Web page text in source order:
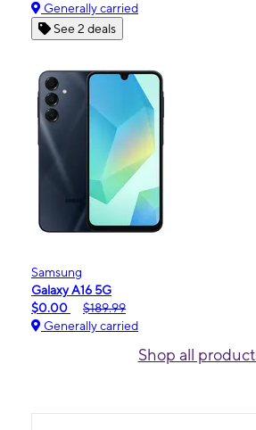
Generally carried
See 2 deals
Samsung
Galaxy A16 5G
$0.00
$189.99
Generally carried
Shop all